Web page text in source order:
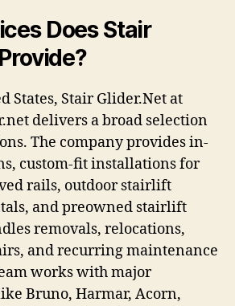
Does Stair
States, Stair Glider.Net at
delivers a broad selection
The company provides in-
custom-fit installations for
rails, outdoor stairlift
and preowned stairlift
removals, relocations,
and recurring maintenance
works with major
Bruno, Harmar, Acorn,